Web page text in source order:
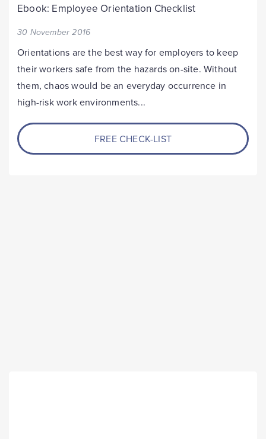
Ebook: Employee Orientation Checklist
30 November 2016
Orientations are the best way for employers to keep
their workers safe from the hazards on-site. Without
them, chaos would be an everyday occurrence in
high-risk work environments...
FREE CHECK-LIST